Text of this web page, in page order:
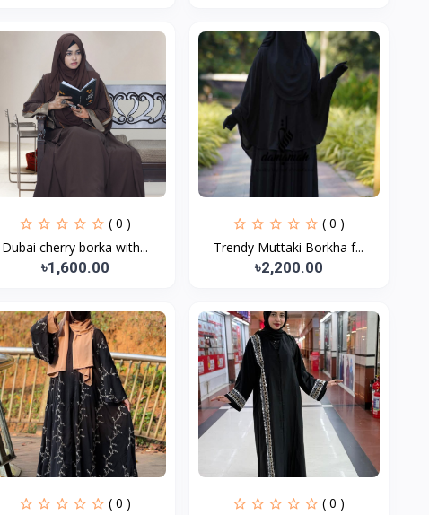
( 0 )
Dubai cherry borka with...
৳1,600.00
( 0 )
Trendy Muttaki Borkha f...
৳2,200.00
( 0 )
( 0 )